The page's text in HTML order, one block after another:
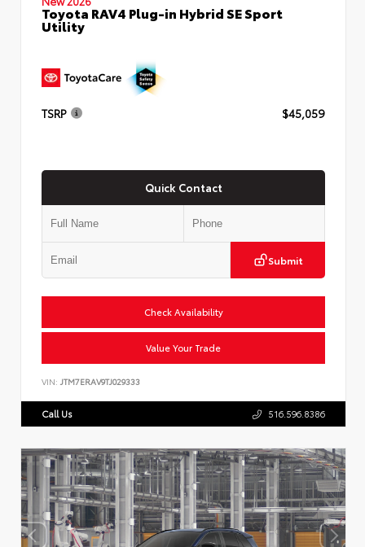
Toyota RAV4 Plug-in Hybrid SE Sport
Utility
TSRP $45,059
Quick Contact
Submit
Check Availability
Value Your Trade
VIN: JTM7ERAV9TJ029333
Call Us 516.596.8386